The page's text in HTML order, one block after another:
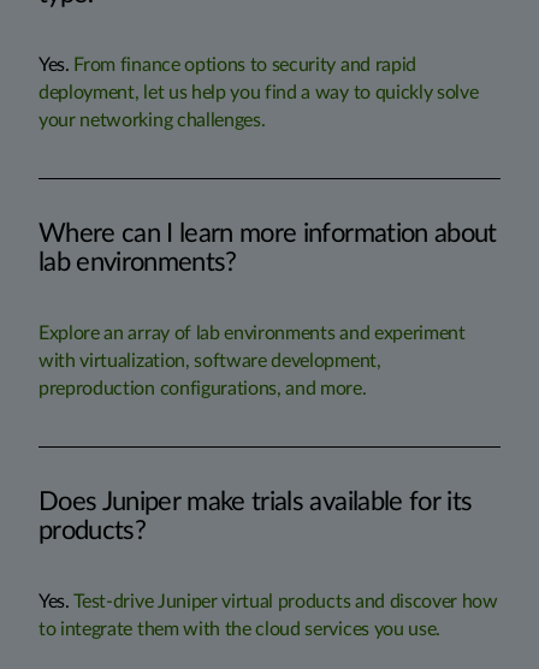
Yes. From finance options to security and rapid
deployment, let us help you find a way to quickly solve
your networking challenges.
Where can I learn more information about
lab environments?
Explore an array of lab environments and experiment
with virtualization, software development,
preproduction configurations, and more.
Does Juniper make trials available for its
products?
Yes.Test-drive Juniper virtual products and discover how
to integrate them with the cloud services you use.